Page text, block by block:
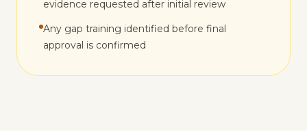
evidence requested after initial review
Any gap training identified before final
approval is confirmed